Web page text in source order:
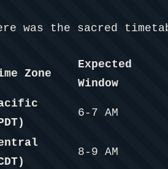
was the sacred
Zone
Expected
Window
6-7 AM
8-9 AM